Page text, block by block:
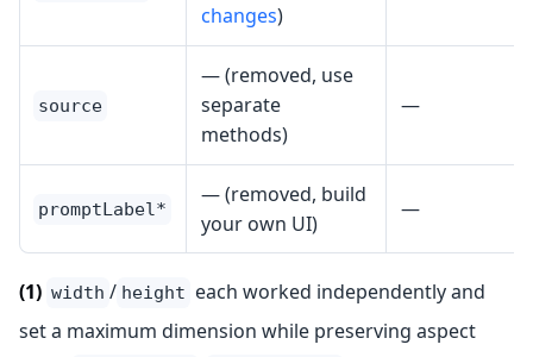
changes)
source
— (removed, use
separate
methods)
—
promptLabel*
— (removed, build
your own UI)
—
(1) width / height each worked independently and
set a maximum dimension while preserving aspect